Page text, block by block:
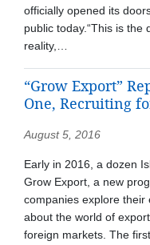
officially opened its
public today.“This is
reality,…
“Grow Export”
One, Recruiting
August 5, 2016
Early in 2016, a dozen
Grow Export, a new
companies explore
about the world of
foreign markets. The